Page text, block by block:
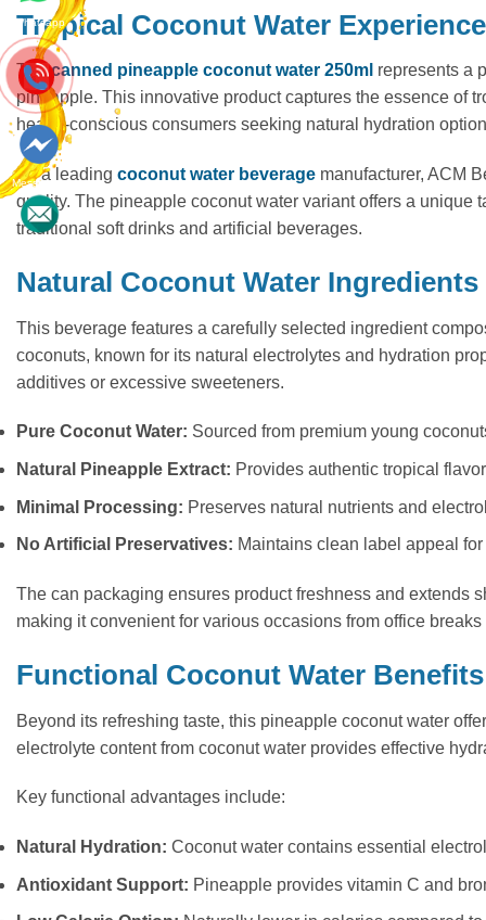
Whatsapp
Messenger
Tropical Coconut Water Experience
Thecanned pineapple coconut water 250ml represents a
pineapple. This innovative product captures the essence of
health-conscious consumers seeking natural hydration
As a leading coconut water beverage manufacturer, ACM
quality. The pineapple coconut water variant offers a unique
traditional soft drinks and artificial beverages.
Natural Coconut Water Ingredients
This beverage features a carefully selected ingredient
coconuts, known for its natural electrolytes and hydration
additives or excessive sweeteners.
Pure Coconut Water: Sourced from premium young
Natural Pineapple Extract: Provides authentic tropical
Minimal Processing: Preserves natural nutrients and
No Artificial Preservatives: Maintains clean label appeal
The can packaging ensures product freshness and extends
making it convenient for various occasions from office
Functional Coconut Water Benefits
Beyond its refreshing taste, this pineapple coconut water
electrolyte content from coconut water provides effective
Key functional advantages include:
Natural Hydration: Coconut water contains essential
Antioxidant Support: Pineapple provides vitamin C and